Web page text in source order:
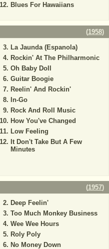
Blues For Hawaiians
(1958)
La Jaunda (Espanola)
Rockin' At The Philharmonic
Oh Baby Doll
Guitar Boogie
Reelin' And Rockin'
In-Go
Rock And Roll Music
How You've Changed
Low Feeling
It Don't Take But A Few
Minutes
(1957)
Deep Feelin'
Too Much Monkey Business
Wee Wee Hours
Roly Poly
No Money Down